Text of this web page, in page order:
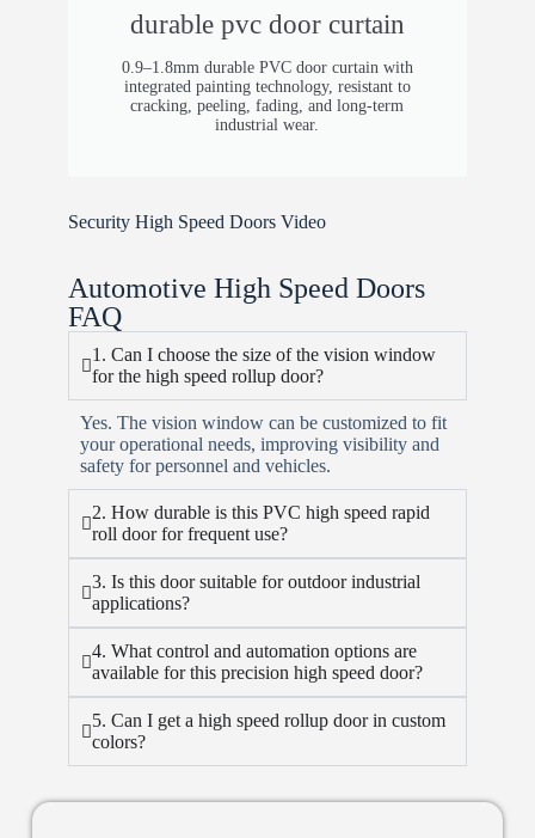
durable pvc door curtain
0.9–1.8mm durable PVC door curtain with
integrated painting technology, resistant to
cracking, peeling, fading, and long-term
industrial wear.
Security High Speed Doors Video
Automotive High Speed Doors
FAQ
1. Can I choose the size of the vision window
for the high speed rollup door?
Yes. The vision window can be customized to fit
your operational needs, improving visibility and
safety for personnel and vehicles.
2. How durable is this PVC high speed rapid
roll door for frequent use?
3. Is this door suitable for outdoor industrial
applications?
4. What control and automation options are
available for this precision high speed door?
5. Can I get a high speed rollup door in custom
colors?